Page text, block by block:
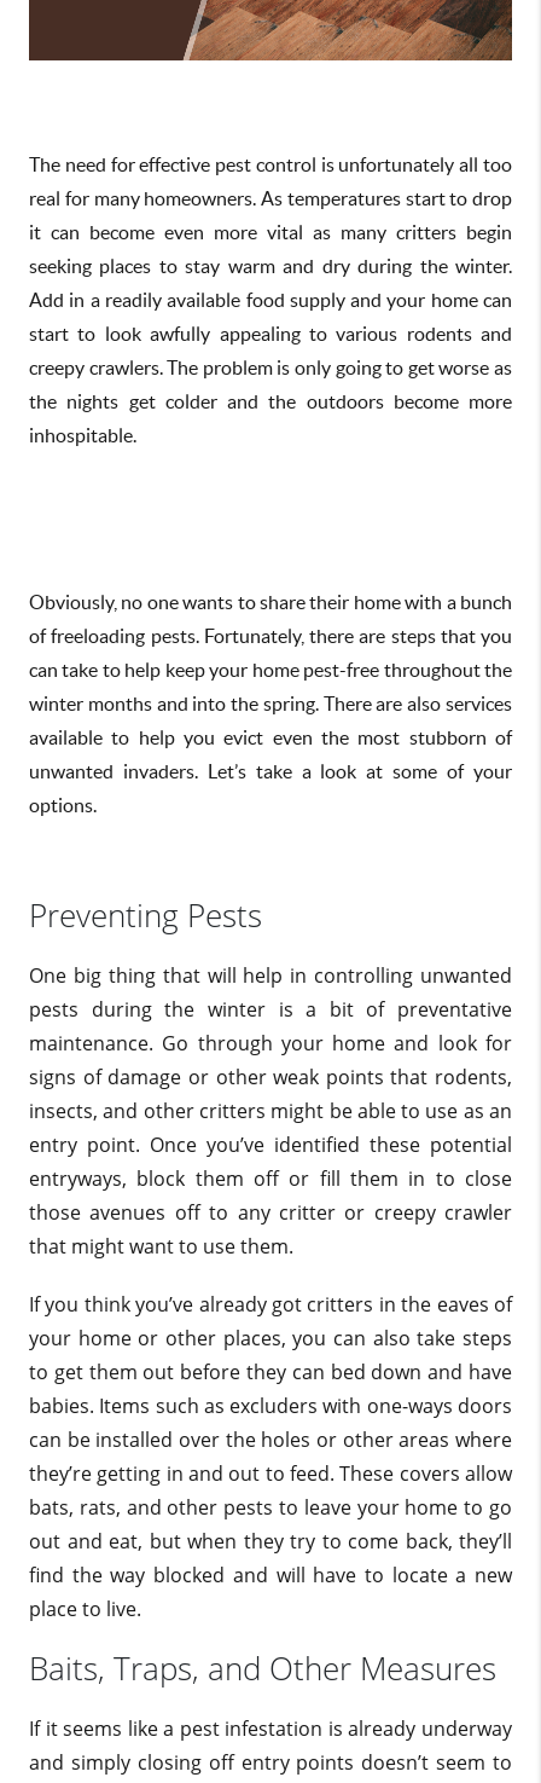
The need for effective pest control is unfortunately all too
real for many homeowners. As temperatures start to drop
it can become even more vital as many critters begin
seeking places to stay warm and dry during the winter.
Add in a readily available food supply and your home can
start to look awfully appealing to various rodents and
creepy crawlers. The problem is only going to get worse as
the nights get colder and the outdoors become more
inhospitable.
Obviously, no one wants to share their home with a bunch
of freeloading pests. Fortunately, there are steps that you
can take to help keep your home pest-free throughout the
winter months and into the spring. There are also services
available to help you evict even the most stubborn of
unwanted invaders. Let’s take a look at some of your
options.
Preventing Pests
One big thing that will help in controlling unwanted
pests during the winter is a bit of preventative
maintenance. Go through your home and look for
signs of damage or other weak points that rodents,
insects, and other critters might be able to use as an
entry point. Once you’ve identified these potential
entryways, block them off or fill them in to close
those avenues off to any critter or creepy crawler
that might want to use them.
If you think you’ve already got critters in the eaves of
your home or other places, you can also take steps
to get them out before they can bed down and have
babies. Items such as excluders with one-ways doors
can be installed over the holes or other areas where
they’re getting in and out to feed. These covers allow
bats, rats, and other pests to leave your home to go
out and eat, but when they try to come back, they’ll
find the way blocked and will have to locate a new
place to live.
Baits, Traps, and Other Measures
If it seems like a pest infestation is already underway
and simply closing off entry points doesn’t seem to